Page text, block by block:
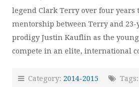
legend Clark Terry over four years
mentorship between Terry and
prodigy Justin Kauflin as the
compete in an elite, international
Category: 2014-2015 Tags: